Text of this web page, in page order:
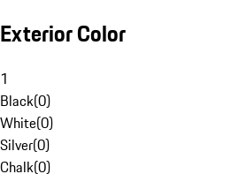
Exterior Color
1
Black(0)
White(0)
Silver(0)
Chalk(0)